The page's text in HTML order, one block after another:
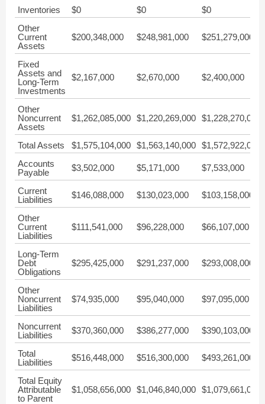
Inventories $0 $0
$0
Other
Current
Assets
$200,348,000 $248,981,000 $251,279,000
Fixed
Assets and
Long-Term
Investments
$2,167,000 $2,670,000 $2,400,000
Other
Noncurrent
Assets
$1,262,085,000 $1,220,269,000 $1,228,270,000
Total Assets $1,575,104,000 $1,563,140,000 $1,572,922,000
Accounts
Payable
$3,502,000 $5,171,000 $7,533,000
Current
Liabilities
$146,088,000 $130,023,000 $103,158,000
Other
Current
Liabilities
$111,541,000 $96,228,000 $66,107,000
Long-Term
Debt
Obligations
$295,425,000 $291,237,000 $293,008,000
Other
Noncurrent
Liabilities
$74,935,000 $95,040,000 $97,095,000
Noncurrent
Liabilities
$370,360,000 $386,277,000 $390,103,000
Total
Liabilities
$516,448,000 $516,300,000 $493,261,000
Total Equity
Attributable
to Parent
$1,058,656,000 $1,046,840,000 $1,079,661,000